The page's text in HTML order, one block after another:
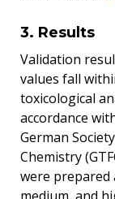
3. Results
Validation
values fall
toxicological
accordance
German
Chemistry
were prepared